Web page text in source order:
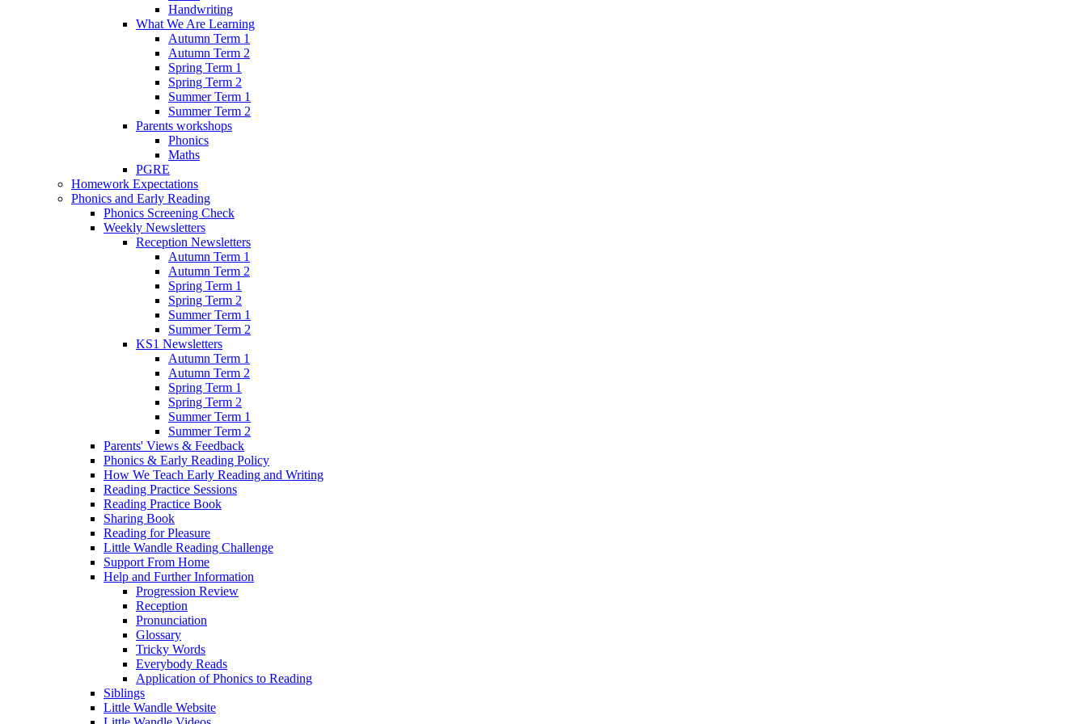
Handwriting
What We Are Learning
Autumn Term 1
Autumn Term 2
Spring Term 1
Spring Term 2
Summer Term 1
Summer Term 2
Parents workshops
Phonics
Maths
PGRE
Homework Expectations
Phonics and Early Reading
Phonics Screening Check
Weekly Newsletters
Reception Newsletters
Autumn Term 1
Autumn Term 2
Spring Term 1
Spring Term 2
Summer Term 1
Summer Term 2
KS1 Newsletters
Autumn Term 1
Autumn Term 2
Spring Term 1
Spring Term 2
Summer Term 1
Summer Term 2
Parents' Views & Feedback
Phonics & Early Reading Policy
How We Teach Early Reading and Writing
Reading Practice Sessions
Reading Practice Book
Sharing Book
Reading for Pleasure
Little Wandle Reading Challenge
Support From Home
Help and Further Information
Progression Review
Reception
Pronunciation
Glossary
Tricky Words
Everybody Reads
Application of Phonics to Reading
Siblings
Little Wandle Website